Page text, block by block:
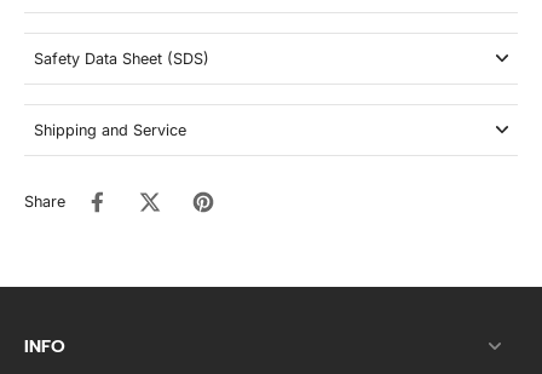
Safety Data Sheet (SDS)
Shipping and Service
Share
INFO